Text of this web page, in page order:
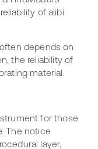
of alibi
depends on
the reliability of
material.
for those
The notice
layer,